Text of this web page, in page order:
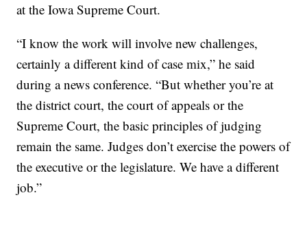
at the Iowa Supreme Court.
“I know the work will involve new challenges,
certainly a different kind of case mix,” he said
during a news conference. “But whether you’re at
the district court, the court of appeals or the
Supreme Court, the basic principles of judging
remain the same. Judges don’t exercise the powers of
the executive or the legislature. We have a different
job.”